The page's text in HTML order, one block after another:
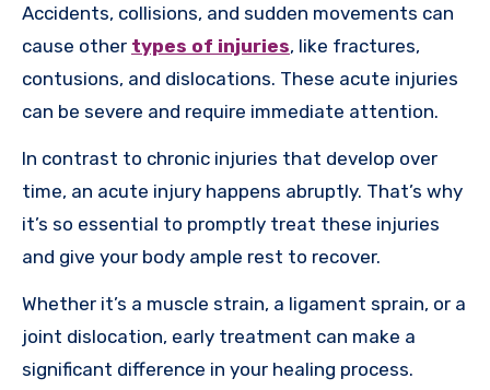
Accidents, collisions, and sudden movements can
cause other types of injuries, like fractures,
contusions, and dislocations. These acute injuries
can be severe and require immediate attention.
In contrast to chronic injuries that develop over
time, an acute injury happens abruptly. That’s why
it’s so essential to promptly treat these injuries
and give your body ample rest to recover.
Whether it’s a muscle strain, a ligament sprain, or a
joint dislocation, early treatment can make a
significant difference in your healing process.